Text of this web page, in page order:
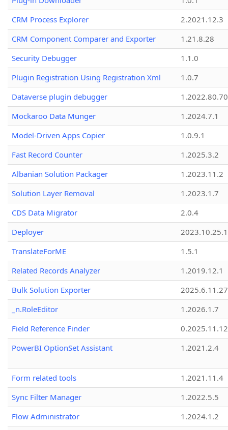
CRM Process Explorer
2.2021.12.3
CRM Component Comparer and Exporter
1.21.8.28
Security Debugger
1.1.0
Plugin Registration Using Registration Xml
1.0.7
Dataverse plugin debugger
1.2022.80.70
Mockaroo Data Munger
1.2024.7.1
Model-Driven Apps Copier
1.0.9.1
Fast Record Counter
1.2025.3.2
Albanian Solution Packager
1.2023.11.2
Solution Layer Removal
1.2023.1.7
CDS Data Migrator
2.0.4
Deployer
2023.10.25.1
TranslateForME
1.5.1
Related Records Analyzer
1.2019.12.1
Bulk Solution Exporter
2025.6.11.27
_n.RoleEditor
1.2026.1.7
Field Reference Finder
0.2025.11.12
PowerBI OptionSet Assistant
1.2021.2.4
Form related tools
1.2021.11.4
Sync Filter Manager
1.2022.5.5
Flow Administrator
1.2024.1.2